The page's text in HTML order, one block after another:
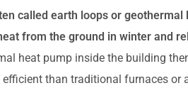
called earth loops or
from the ground in winter and
heat pump inside the building
than traditional furnaces or